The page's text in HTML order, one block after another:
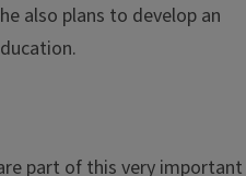
also plans to develop an
part of this very important